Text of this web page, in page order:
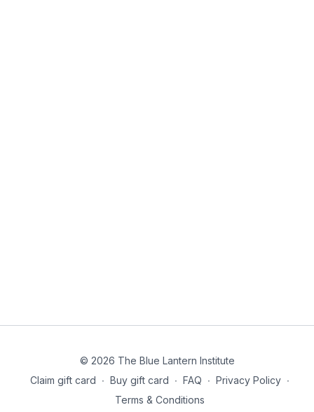
© 2026 The Blue Lantern Institute
Claim gift card ∙ Buy gift card ∙ FAQ ∙ Privacy Policy ∙
Terms & Conditions